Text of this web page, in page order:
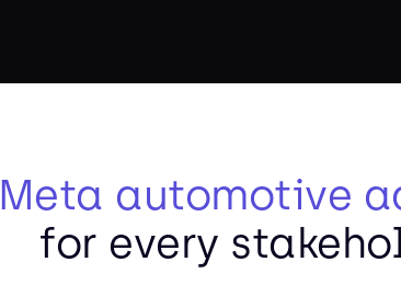
Meta automotive
for every